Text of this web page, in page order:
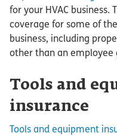
for your HVAC business.
coverage for some of
business, including
other than an employee
Tools and
insurance
Tools and equipment